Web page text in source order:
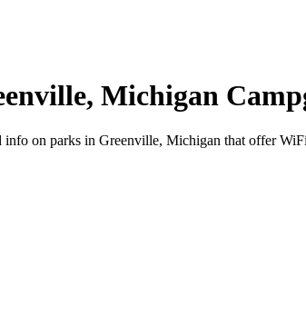
Michigan
on parks in Greenville, Michigan that offer